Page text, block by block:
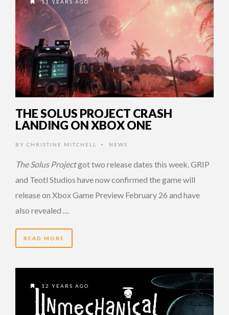
11 YEARS AGO
THE SOLUS PROJECT CRASH
LANDING ON XBOX ONE
BY CHRISTINE MITCHELL • NEWS
The Solus Projectgot two release dates this week. GRIP
and Teotl Studios have now confirmed the game will
release on Xbox Game Preview February 26 and have
also revealed …
READ MORE
12 YEARS AGO